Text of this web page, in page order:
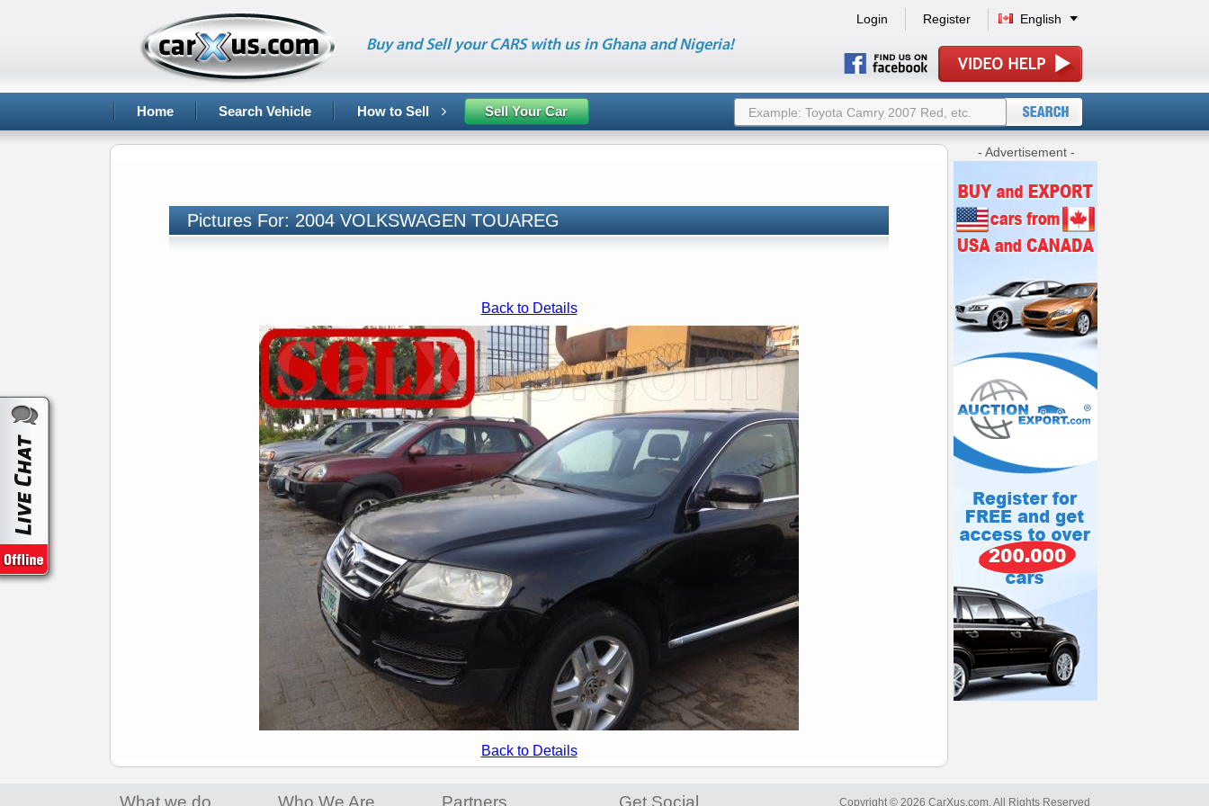
Buy and Sell your CARS with us in Ghana and Nigeria!
Login Register English
Home Search Vehicle How to Sell Sell Your Car
Pictures For: 2004 VOLKSWAGEN TOUAREG
Back to Details
Back to Details
- Advertisement -
What we do Who We Are Partners Get Social Copyright © 2026 CarXus.com. All Rights Reserved